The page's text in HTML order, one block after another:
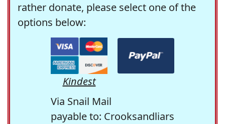
rather donate, please select one of the
options below:
Kindest
Via Snail Mail
payable to: Crooksandliars